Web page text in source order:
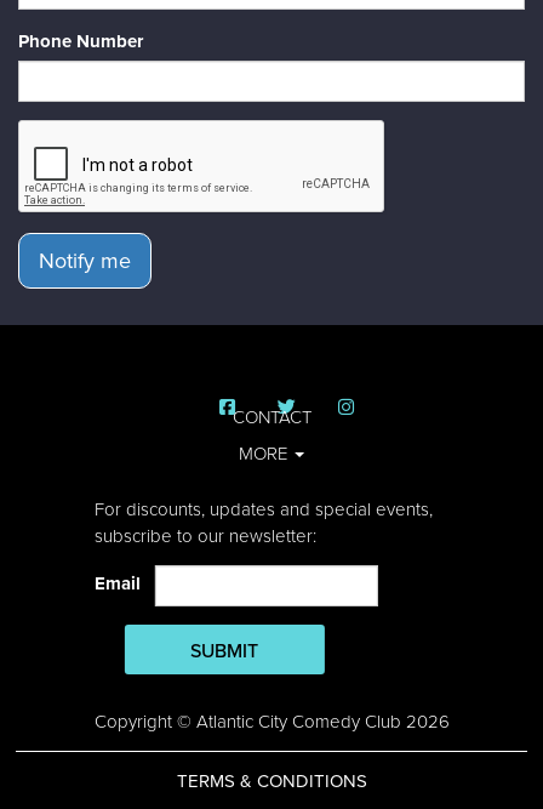
Phone Number
Notify me
CONTACT
MORE
For discounts, updates and special events,
subscribe to our newsletter:
Email
SUBMIT
Copyright © Atlantic City Comedy Club 2026
TERMS & CONDITIONS